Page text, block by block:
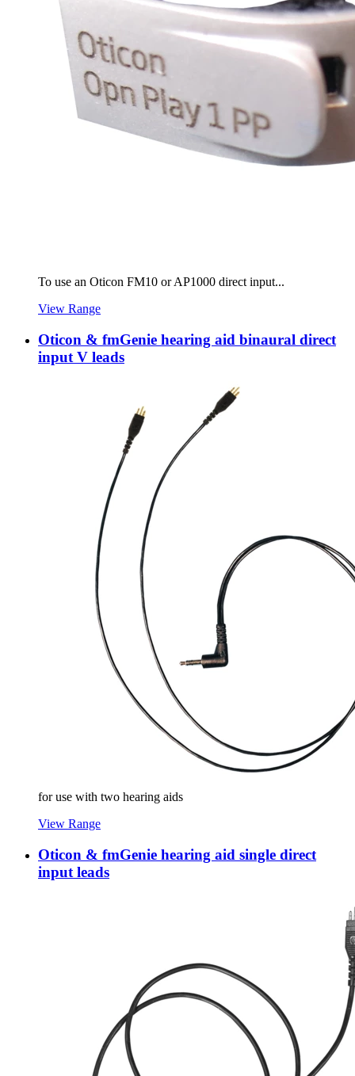
To use an Oticon FM10 or AP1000 direct input...
View Range
Oticon & fmGenie hearing aid binaural direct
input V leads
for use with two hearing aids
View Range
Oticon & fmGenie hearing aid single direct
input leads